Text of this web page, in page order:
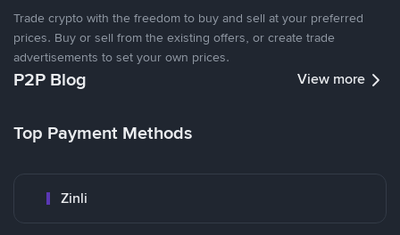
Trade crypto with the freedom to buy and sell at your preferred
prices. Buy or sell from the existing offers, or create trade
advertisements to set your own prices.
P2P Blog View more
Top Payment Methods
Zinli